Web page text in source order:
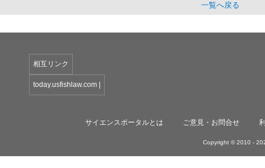
一覧へ戻る
相互リンク
today.usfishlaw.com
サイエンスポータルとは ご意見・お問合せ
Copyright © 2010 -